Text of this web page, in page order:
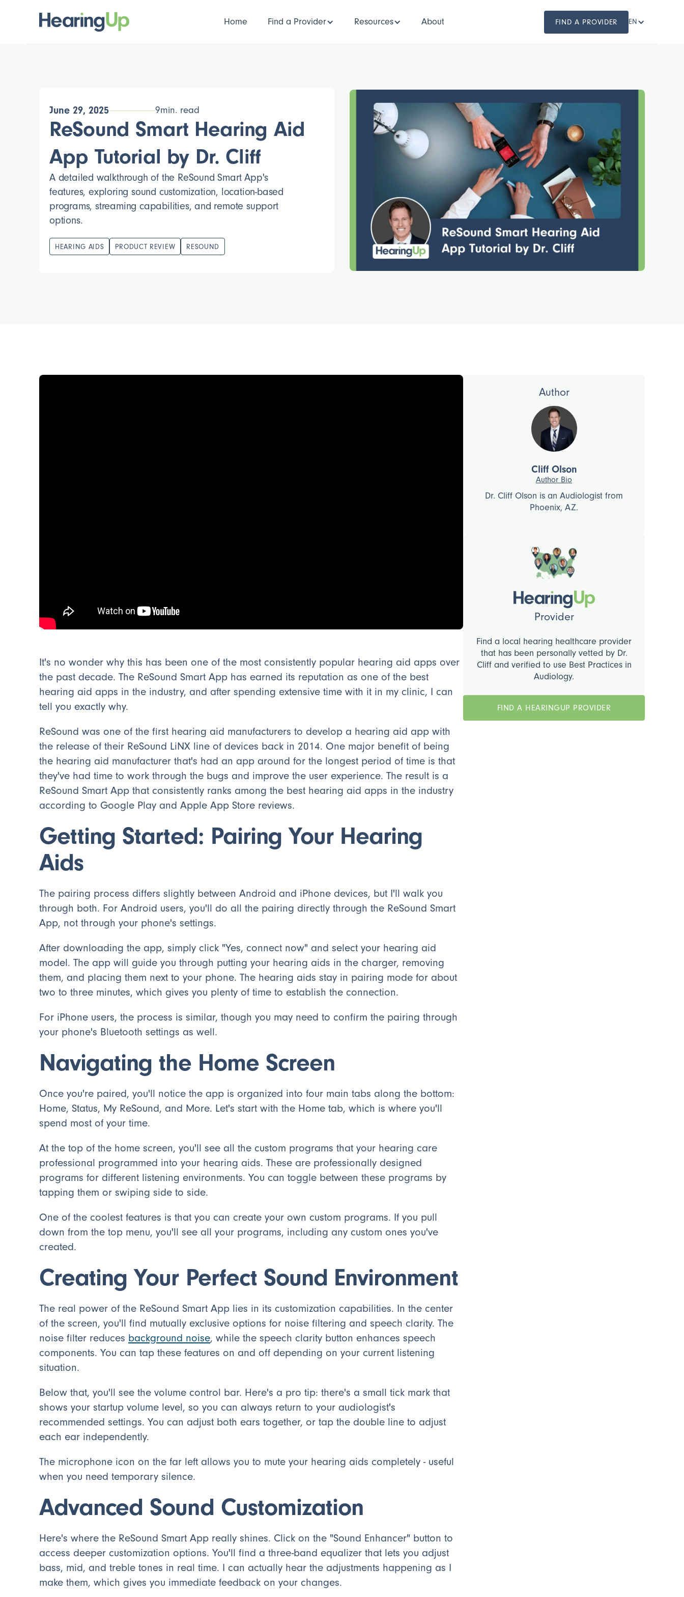
Home Find a Provider Resources About FIND A PROVIDER EN
June 29, 2025 9min. read
ReSound Smart Hearing Aid
App Tutorial by Dr. Cliff
A detailed walkthrough of the ReSound Smart App's
features, exploring sound customization, location-based
programs, streaming capabilities, and remote support
options.
HEARING AIDS PRODUCT REVIEW RESOUND
It's no wonder why this has been one of the most consistently popular hearing aid apps over
the past decade. The ReSound Smart App has earned its reputation as one of the best
hearing aid apps in the industry, and after spending extensive time with it in my clinic, I can
tell you exactly why.
ReSound was one of the first hearing aid manufacturers to develop a hearing aid app with
the release of their ReSound LiNX line of devices back in 2014. One major benefit of being
the hearing aid manufacturer that's had an app around for the longest period of time is that
they've had time to work through the bugs and improve the user experience. The result is a
ReSound Smart App that consistently ranks among the best hearing aid apps in the industry
according to Google Play and Apple App Store reviews.
Getting Started: Pairing Your Hearing
Aids
The pairing process differs slightly between Android and iPhone devices, but I'll walk you
through both. For Android users, you'll do all the pairing directly through the ReSound Smart
App, not through your phone's settings.
After downloading the app, simply click "Yes, connect now" and select your hearing aid
model. The app will guide you through putting your hearing aids in the charger, removing
them, and placing them next to your phone. The hearing aids stay in pairing mode for about
two to three minutes, which gives you plenty of time to establish the connection.
For iPhone users, the process is similar, though you may need to confirm the pairing through
your phone's Bluetooth settings as well.
Navigating the Home Screen
Once you're paired, you'll notice the app is organized into four main tabs along the bottom:
Home, Status, My ReSound, and More. Let's start with the Home tab, which is where you'll
spend most of your time.
At the top of the home screen, you'll see all the custom programs that your hearing care
professional programmed into your hearing aids. These are professionally designed
programs for different listening environments. You can toggle between these programs by
tapping them or swiping side to side.
One of the coolest features is that you can create your own custom programs. If you pull
down from the top menu, you'll see all your programs, including any custom ones you've
created.
Creating Your Perfect Sound Environment
The real power of the ReSound Smart App lies in its customization capabilities. In the center
of the screen, you'll find mutually exclusive options for noise filtering and speech clarity. The
noise filter reduces background noise, while the speech clarity button enhances speech
components. You can tap these features on and off depending on your current listening
situation.
Below that, you'll see the volume control bar. Here's a pro tip: there's a small tick mark that
shows your startup volume level, so you can always return to your audiologist's
recommended settings. You can adjust both ears together, or tap the double line to adjust
each ear independently.
The microphone icon on the far left allows you to mute your hearing aids completely - useful
when you need temporary silence.
Advanced Sound Customization
Here's where the ReSound Smart App really shines. Click on the "Sound Enhancer" button to
access deeper customization options. You'll find a three-band equalizer that lets you adjust
bass, mid, and treble tones in real time. I can actually hear the adjustments happening as I
make them, which gives you immediate feedback on your changes.
Author
Cliff Olson
Author Bio
Dr. Cliff Olson is an Audiologist from
Phoenix, AZ.
Provider
Find a local hearing healthcare provider
that has been personally vetted by Dr.
Cliff and verified to use Best Practices in
Audiology.
FIND A HEARINGUP PROVIDER